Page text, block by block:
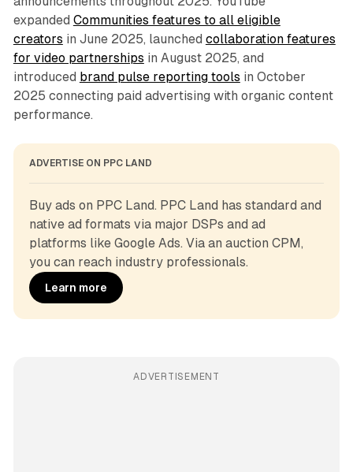
expanded Communities features to all eligible
creators in June 2025, launched collaboration features
for video partnerships in August 2025, and
introduced brand pulse reporting tools in October
2025 connecting paid advertising with organic content
performance.
ADVERTISE ON PPC LAND
Buy ads on PPC Land. PPC Land has standard and
native ad formats via major DSPs and ad
platforms like Google Ads. Via an auction CPM,
you can reach industry professionals.
Learn more
ADVERTISEMENT